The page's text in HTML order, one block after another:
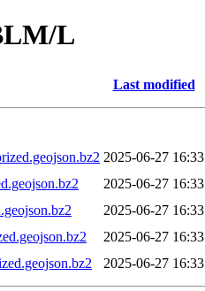
L
Last modified
2025-06-27 16:33
2025-06-27 16:33
2025-06-27 16:33
2025-06-27 16:33
2025-06-27 16:33